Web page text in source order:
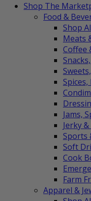
Shop The
Food &
Shop
Meats
Coffee
Jams,
Jerky
Sports
Soft
Cook
Farm
Apparel &